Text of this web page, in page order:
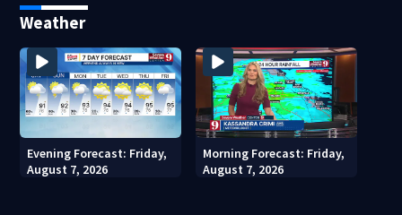
Weather
Evening Forecast: Friday,
August 7, 2026
Morning Forecast: Friday,
August 7, 2026